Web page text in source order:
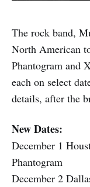
The rock band,
North American
Phantogram and
each on select
details, after the
New Dates:
December 1
Phantogram
December 2